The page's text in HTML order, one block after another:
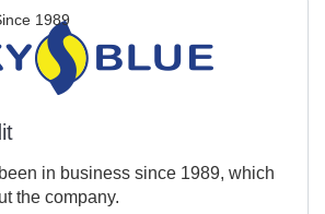
1989
in business since 1989, which
the company.